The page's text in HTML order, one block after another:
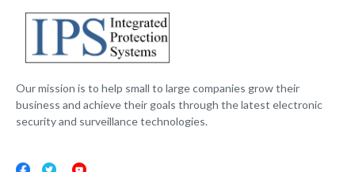
Our mission is to help small to large companies grow their
business and achieve their goals through the latest electronic
security and surveillance technologies.